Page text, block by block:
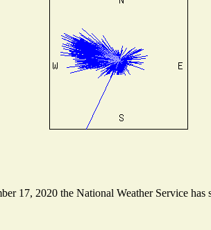
17, 2020 the National Weather Service